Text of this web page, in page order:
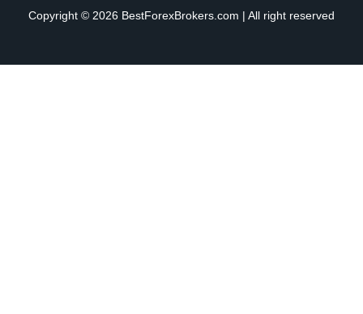
Copyright © 2026 BestForexBrokers.com | All right reserved